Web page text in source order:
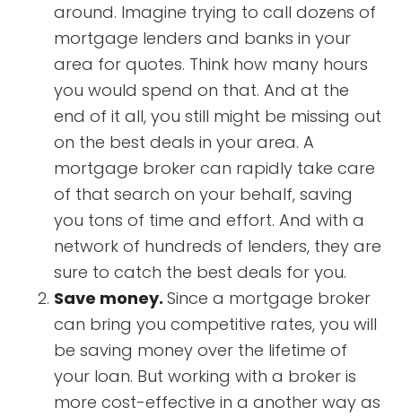
around. Imagine trying to call dozens of
mortgage lenders and banks in your
area for quotes. Think how many hours
you would spend on that. And at the
end of it all, you still might be missing out
on the best deals in your area. A
mortgage broker can rapidly take care
of that search on your behalf, saving
you tons of time and effort. And with a
network of hundreds of lenders, they are
sure to catch the best deals for you.
Save money. Since a mortgage broker
can bring you competitive rates, you will
be saving money over the lifetime of
your loan. But working with a broker is
more cost-effective in a another way as